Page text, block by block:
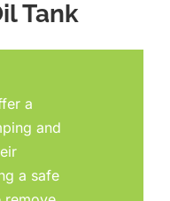
Tank
a
and
a safe